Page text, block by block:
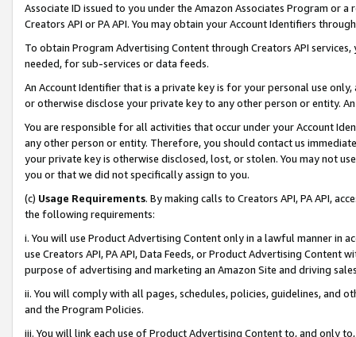
Associate ID issued to you under the Amazon Associates Program or
Creators API or PA API. You may obtain your Account Identifiers
To obtain Program Advertising Content through Creators API
needed, for sub-services or data feeds.
An Account Identifier that is a private key is for your personal use
or otherwise disclose your private key to any other person or entity.
You are responsible for all activities that occur under your Account
any other person or entity. Therefore, you should contact us
your private key is otherwise disclosed, lost, or stolen. You may not
you or that we did not specifically assign to you.
(c) Usage Requirements. By making calls to Creators API, PA API,
the following requirements:
i. You will use Product Advertising Content only in a lawful manner in
use Creators API, PA API, Data Feeds, or Product Advertising
purpose of advertising and marketing an Amazon Site and driving
ii. You will comply with all pages, schedules, policies, guidelines, and
and the Program Policies.
iii. You will link each use of Product Advertising Content to, and only